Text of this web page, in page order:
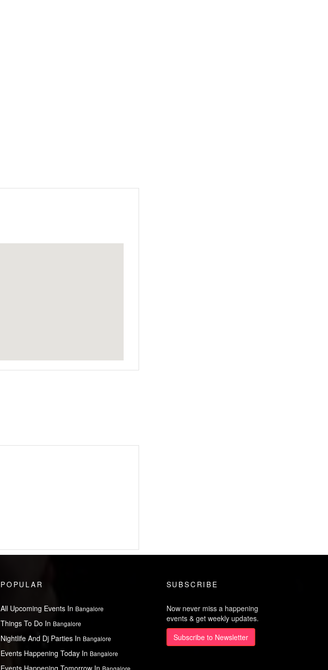
POPULAR
All Upcoming Events In Bangalore
Things To Do In Bangalore
Nightlife And Dj Parties In Bangalore
Events Happening Today In Bangalore
Events Happening Tomorrow In Bangalore
SUBSCRIBE
Now never miss a happening
events & get weekly updates.
Subscribe to Newsletter